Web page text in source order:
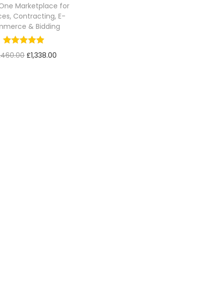
Marketplace for
Contracting, E-
& Bidding
£1,338.00